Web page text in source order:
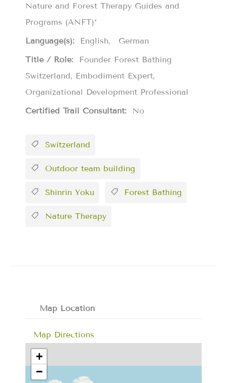
Nature and Forest Therapy Guides and
Programs (ANFT)*
Language(s):
English
German
Title / Role:
Founder Forest Bathing
Switzerland, Embodiment Expert,
Organizational Development Professional
Certified Trail Consultant:
No
Switzerland
Outdoor team building
Shinrin Yoku Forest Bathing
Nature Therapy
Map Location
Map Directions
+
−